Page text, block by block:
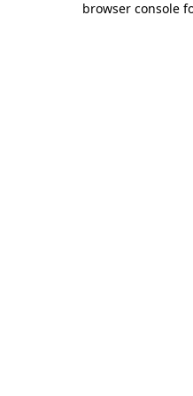
browser console